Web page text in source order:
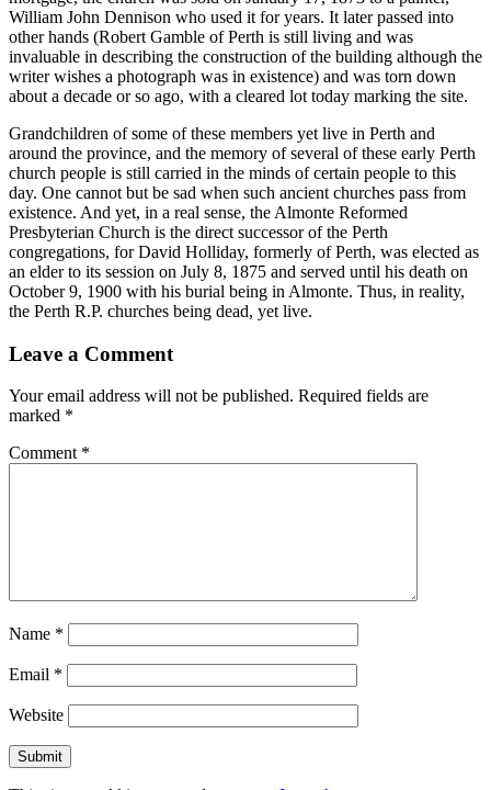
William John Dennison who used it for years. It later passed into
other hands (Robert Gamble of Perth is still living and was
invaluable in describing the construction of the building although the
writer wishes a photograph was in existence) and was torn down
about a decade or so ago, with a cleared lot today marking the site.
Grandchildren of some of these members yet live in Perth and
around the province, and the memory of several of these early Perth
church people is still carried in the minds of certain people to this
day. One cannot but be sad when such ancient churches pass from
existence. And yet, in a real sense, the Almonte Reformed
Presbyterian Church is the direct successor of the Perth
congregations, for David Holliday, formerly of Perth, was elected as
an elder to its session on July 8, 1875 and served until his death on
October 9, 1900 with his burial being in Almonte. Thus, in reality,
the Perth R.P. churches being dead, yet live.
Leave a Comment
Your email address will not be published. Required fields are
marked *
Comment *
Name *
Email *
Website